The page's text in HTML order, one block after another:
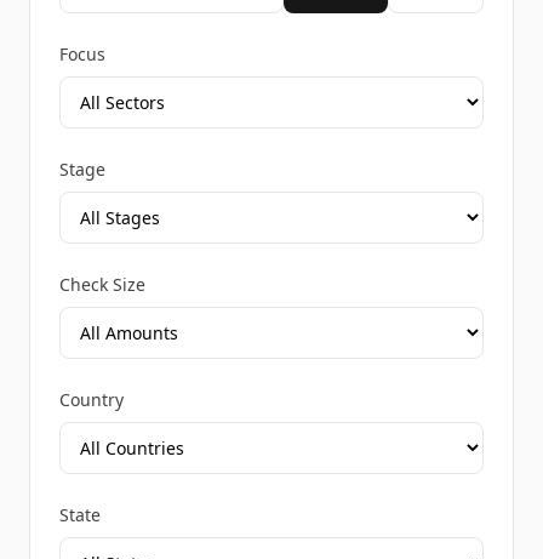
Focus
Stage
Check Size
Country
State